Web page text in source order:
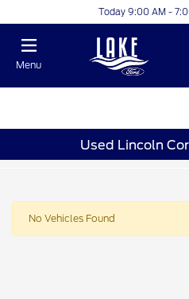
Today 9:00 AM -
Menu
Used Lincoln
No Vehicles Found